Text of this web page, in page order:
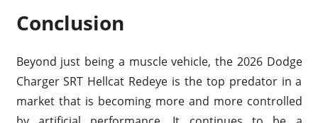
Conclusion
Beyond just being a muscle vehicle, the 2026 Dodge
Charger SRT Hellcat Redeye is the top predator in a
market that is becoming more and more controlled